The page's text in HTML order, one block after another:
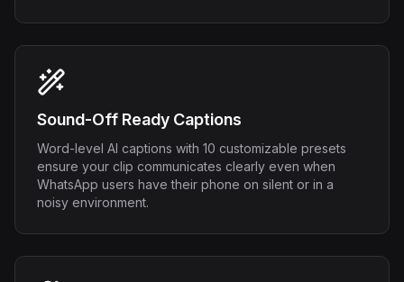
Sound-Off Ready Captions
Word-level AI captions with 10 customizable presets
ensure your clip communicates clearly even when
WhatsApp users have their phone on silent or in a
noisy environment.